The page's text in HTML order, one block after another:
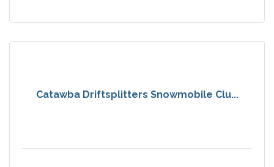
Catawba Driftsplitters Snowmobile Clu...